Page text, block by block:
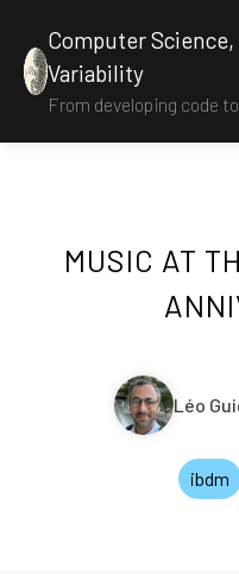
Computer
Variability
From developing code
MUSIC AT
Léo
ibdm